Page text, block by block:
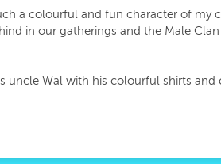
a colourful and fun character of my
in our gatherings and the Male
Wal with his colourful shirts